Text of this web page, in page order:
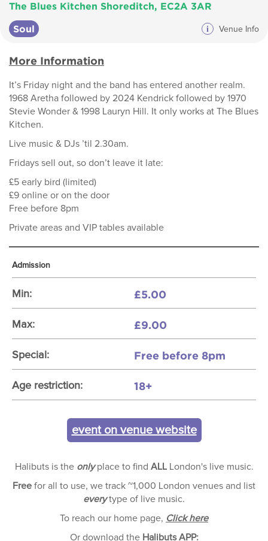
The Blues Kitchen Shoreditch, EC2A 3AR
Soul i Venue Info
More Information
It’s Friday night and the band has entered another realm.
1968 Aretha followed by 2024 Kendrick followed by 1970
Stevie Wonder & 1998 Lauryn Hill. It only works at The Blues
Kitchen.
Live music & DJs ’til 2.30am.
Fridays sell out, so don’t leave it late:
£5 early bird (limited)
£9 online or on the door
Free before 8pm
Private areas and VIP tables available
Admission
Min: £5.00
Max: £9.00
Special: Free before 8pm
Age restriction: 18+
event on venue website
Halibuts is the onlyplace to find ALLLondon's live music.
Free for all to use, we track ~1,000 London venues and list
everytype of live music.
To reach our home page, Click here
Or download the Halibuts APP: